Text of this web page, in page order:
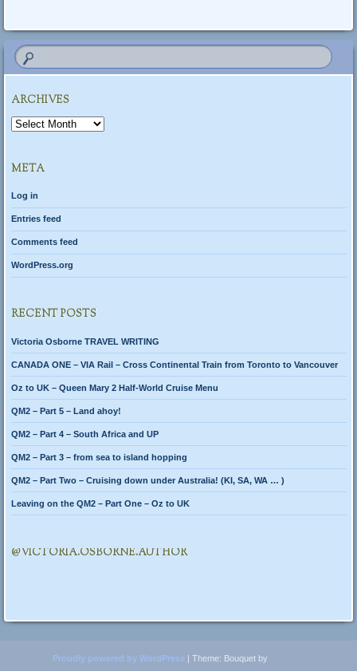
ARCHIVES
Archives
META
Log in
Entries feed
Comments feed
WordPress.org
RECENT POSTS
Victoria Osborne TRAVEL WRITING
CANADA ONE – VIA Rail – Cross Continental Train from Toronto to Vancouver
Oz to UK – Queen Mary 2 Half-World Cruise Menu
QM2 – Part 5 – Land ahoy!
QM2 – Part 4 – South Africa and UP
QM2 – Part 3 – from sea to island hopping
QM2 – Part Two – Cruising down under Australia! (KI, SA, WA … )
Leaving on the QM2 – Part One – Oz to UK
@VICTORIA.OSBORNE.AUTHOR
Proudly powered by WordPress | Theme: Bouquet by